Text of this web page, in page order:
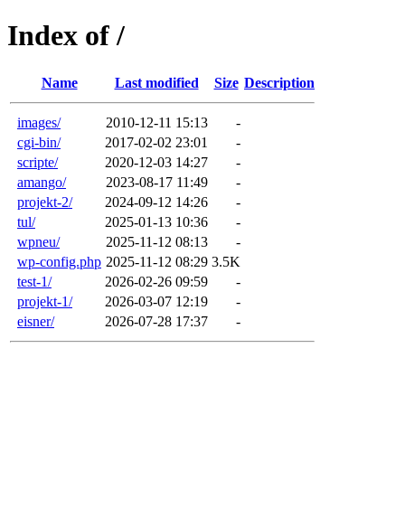
Index of /
Name Last modified Size Description
images/ 2010-12-11 15:13
-
cgi-bin/
2017-02-02 23:01
-
scripte/
2020-12-03 14:27
-
amango/
2023-08-17 11:49
-
projekt-2/
2024-09-12 14:26
-
tul/
2025-01-13 10:36
-
wpneu/
2025-11-12 08:13
-
wp-config.php 2025-11-12 08:29 3.5K
test-1/
2026-02-26 09:59
-
projekt-1/
2026-03-07 12:19
-
eisner/
2026-07-28 17:37 -